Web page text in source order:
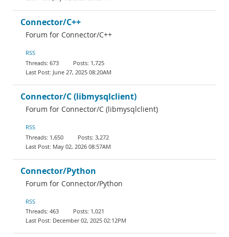
Connector/C++
Forum for Connector/C++
RSS
673
1,725
June 27, 2025 08:20AM
Connector/C (libmysqlclient)
Forum for Connector/C (libmysqlclient)
RSS
1,650
3,272
May 02, 2026 08:57AM
Connector/Python
Forum for Connector/Python
RSS
463
1,021
December 02, 2025 02:12PM